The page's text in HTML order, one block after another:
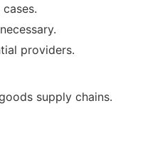
providers.
supply chains.